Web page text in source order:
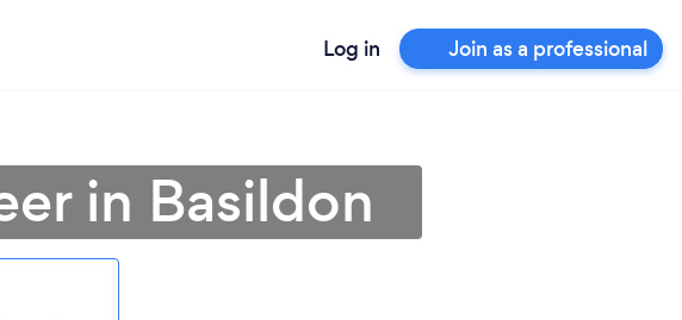
Log in Join as a professional
in Basildon